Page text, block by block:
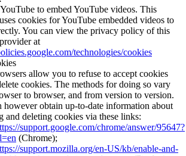
to embed YouTube videos. This
cookies for YouTube embedded videos to
You can view the privacy policy of this
at
technologies/cookies
allow you to refuse to accept cookies
cookies. The methods for doing so vary
to browser, and from version to version.
however obtain up-to-date information about
and deleting cookies via these links:
support.google.com/chrome/answer/95647?
(Chrome);
support.mozilla.org/en-US/kb/enable-and-